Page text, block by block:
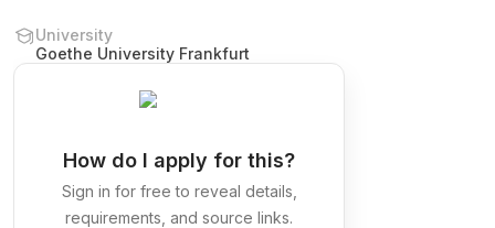
University
Goethe University Frankfurt
How do I apply for this?
Sign in for free to reveal details,
requirements, and source links.